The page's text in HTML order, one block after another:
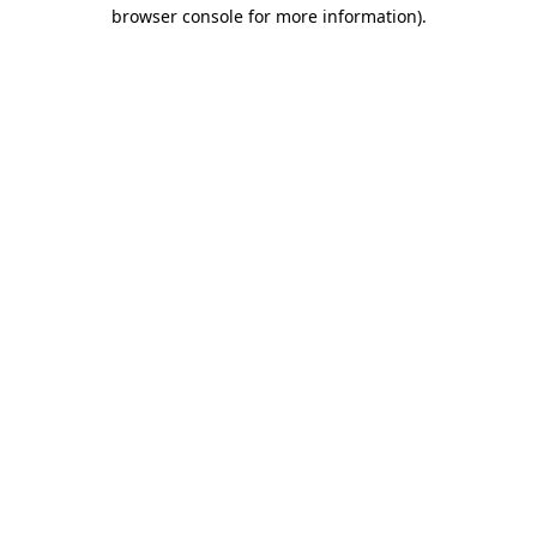
browser console for more information).